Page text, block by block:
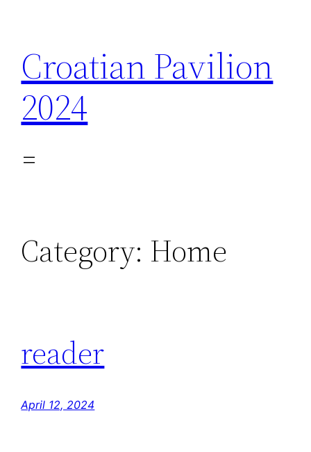
content
Croatian Pavilion
2024
Category: Home
reader
April 12, 2024